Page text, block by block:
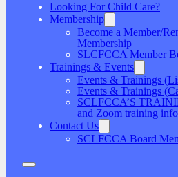
Looking For Child Care?
Membership
Become a Member/
Membership
SLCFCCA Member
Trainings & Events
Events & Trainings
Events & Trainings
SCLFCCA’S
and Zoom training
Contact Us
SCLFCCA Board